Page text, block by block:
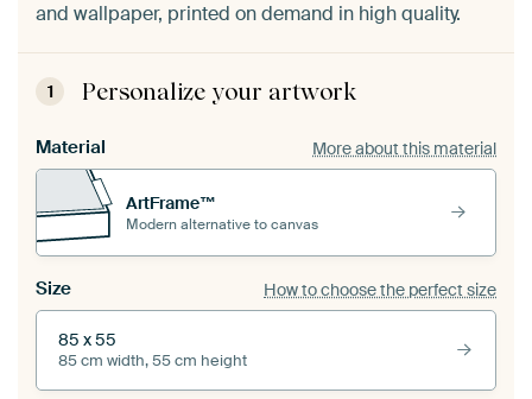
and wallpaper, printed on demand in high quality.
1 Personalize your artwork
Material More about this material
ArtFrame™
Modern alternative to canvas
Size How to choose the perfect size
85 x 55
85 cm width, 55 cm height